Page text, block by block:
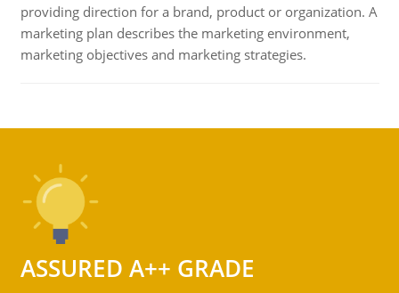
providing direction for a brand, product or organization. A
marketing plan describes the marketing environment,
marketing objectives and marketing strategies.
ASSURED A++ GRADE